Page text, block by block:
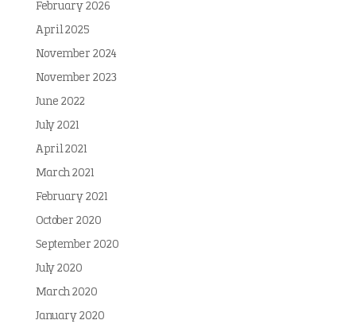
February 2026
April 2025
November 2024
November 2023
June 2022
July 2021
April 2021
March 2021
February 2021
October 2020
September 2020
July 2020
March 2020
January 2020